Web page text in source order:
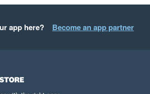
app here? Become an app partner